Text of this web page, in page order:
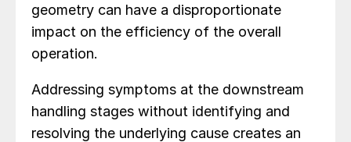
geometry can have a disproportionate
impact on the efficiency of the overall
operation.
Addressing symptoms at the downstream
handling stages without identifying and
resolving the underlying cause creates an